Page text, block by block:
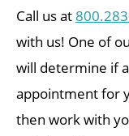
Call us at
with us! One of
will determine if
appointment for
then work with